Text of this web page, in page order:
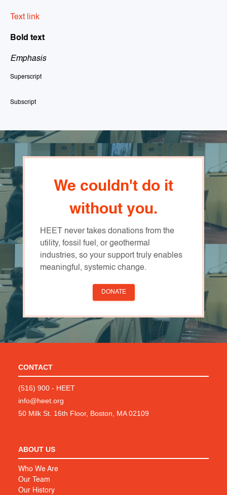
Text link
Bold text
Emphasis
Superscript
Subscript
We couldn't do it
without you.
HEET never takes donations from the
utility, fossil fuel, or geothermal
industries, so your support truly enables
meaningful, systemic change.
DONATE
CONTACT
(516) 900 - HEET
info@heet.org
50 Milk St. 16th Floor, Boston, MA 02109
ABOUT US
Who We Are
Our Team
Our History